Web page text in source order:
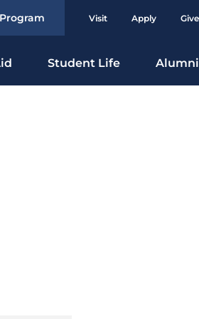
Visit Apply Give
Student Life